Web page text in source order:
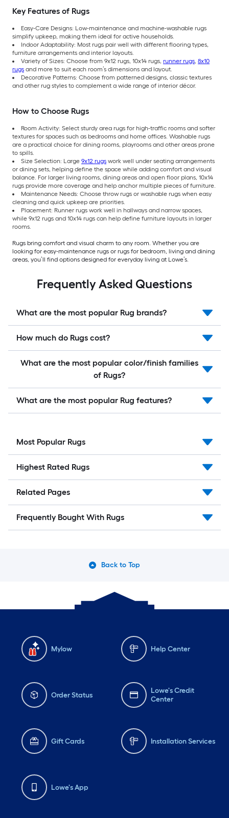
Key Features of Rugs
Easy-Care Designs: Low-maintenance and machine-washable rugs
simplify upkeep, making them ideal for active households.
Indoor Adaptability: Most rugs pair well with different flooring types,
furniture arrangements and interior layouts.
Variety of Sizes: Choose from 9x12 rugs, 10x14 rugs, runner rugs, 8x10
rugs and more to suit each room’s dimensions and layout.
Decorative Patterns: Choose from patterned designs, classic textures
and other rug styles to complement a wide range of interior décor.
How to Choose Rugs
Room Activity: Select sturdy area rugs for high-traffic rooms and softer
textures for spaces such as bedrooms and home offices. Washable rugs
are a practical choice for dining rooms, playrooms and other areas prone
to spills.
Size Selection: Large 9x12 rugs work well under seating arrangements
or dining sets, helping define the space while adding comfort and visual
balance. For larger living rooms, dining areas and open floor plans, 10x14
rugs provide more coverage and help anchor multiple pieces of furniture.
Maintenance Needs: Choose throw rugs or washable rugs when easy
cleaning and quick upkeep are priorities.
Placement: Runner rugs work well in hallways and narrow spaces,
while 9x12 rugs and 10x14 rugs can help define furniture layouts in larger
rooms.
Rugs bring comfort and visual charm to any room. Whether you are
looking for easy-maintenance rugs or rugs for bedroom, living and dining
areas, you’ll find options designed for everyday living at Lowe’s.
Frequently Asked Questions
What are the most popular Rug brands?
How much do Rugs cost?
What are the most popular color/finish families
of Rugs?
What are the most popular Rug features?
Most Popular Rugs
Highest Rated Rugs
Related Pages
Frequently Bought With Rugs
Back to Top
Mylow Help Center
Order Status
Lowe's Credit
Center
Gift Cards Installation Services
Lowe's App